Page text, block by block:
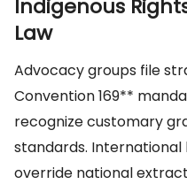
Indigenous
Law
Advocacy groups file
Convention 169**
recognize customary
standards.
override national